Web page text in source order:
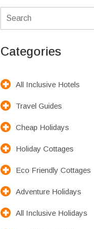
Categories
All Inclusive Hotels
Travel Guides
Cheap Holidays
Holiday Cottages
Eco Friendly Cottages
Adventure Holidays
All Inclusive Holidays